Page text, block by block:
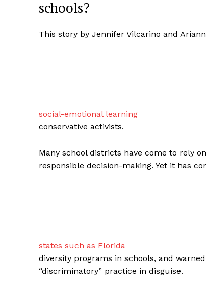
schools?
This story by Jennifer Vilcarino and
social-emotional learning
conservative activists.
Many school districts have come to rely
responsible decision-making. Yet it has
states such as Florida
diversity programs in schools, and
“discriminatory” practice in disguise.